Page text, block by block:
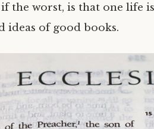
the worst, is that one life
ideas of good books.